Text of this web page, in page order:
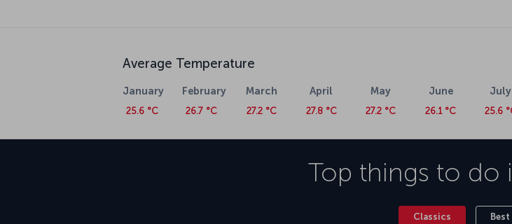
Average Temperature
January
25.6 °C
February
26.7 °C
March
27.2 °C
April
27.8 °C
May
27.2 °C
June
26.1 °C
July
25.6
Top things to do
Classics